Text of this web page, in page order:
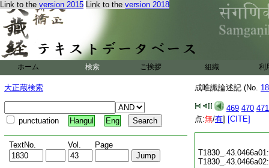
Link to the version 2015 Link to the version 2018
ホーム 検索 ご挨拶 組織 利
大正蔵検索
punctuation Hangul Eng
TextNo. Vol. Page
成唯識論述記 (No.
469 470 471
点:無/有] [CITE]
T1830_.43.0466a01:
T1830_.43.0466a02: